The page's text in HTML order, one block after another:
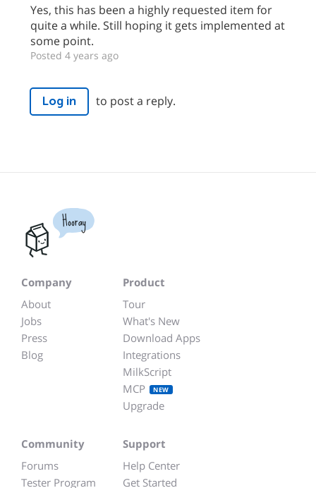
Yes, this has been a highly requested item for
quite a while. Still hoping it gets implemented at
some point.
Posted 4 years ago
Log in to post a reply.
Hooray
Company
About
Jobs
Press
Blog
Product
Tour
What's New
Download Apps
Integrations
MilkScript
MCP
NEW
Upgrade
Community
Forums
Tester Program
Support
Help Center
Get Started